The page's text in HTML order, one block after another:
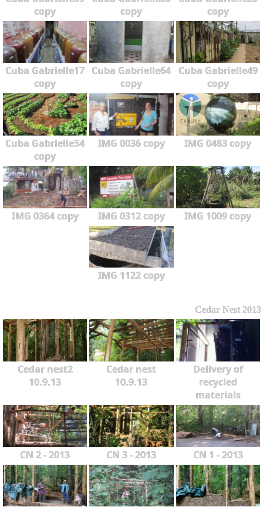
copy
copy
copy
Cuba Gabrielle17
copy
Cuba Gabrielle64
copy
Cuba Gabrielle49
copy
Cuba Gabrielle54
copy
IMG 0036 copy IMG 0483 copy
IMG 0364 copy IMG 0312 copy IMG 1009 copy
IMG 1122 copy
Cedar Nest 2013
Cedar nest2
10.9.13
Cedar nest
10.9.13
Delivery of
recycled
materials
CN 2 - 2013 CN 3 - 2013 CN 1 - 2013